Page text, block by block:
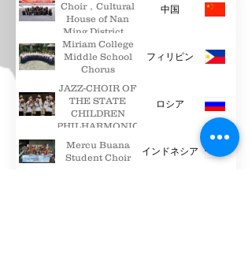
Choir，Cultural
House of Nan
Ming District，
Guiyang
中国
Miriam College
Middle School
Chorus
フィリピン
JAZZ-CHOIR OF
THE STATE
CHILDREN
PHILHARMONIC
ロシア
Mercu Buana
Student Choir
インドネシア